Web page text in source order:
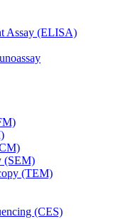
Assay (ELISA)
(SEM)
(TEM)
(CES)